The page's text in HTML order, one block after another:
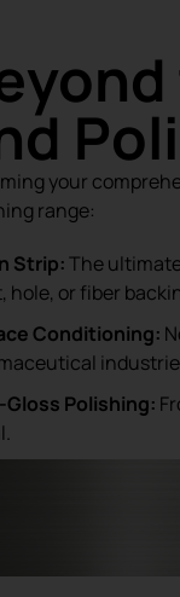
your
range:
Strip:The
hole, or fiber
Conditioning:
Gloss Polishing: